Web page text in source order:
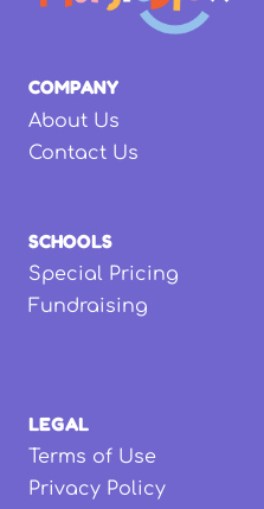
COMPANY
About Us
Contact Us
SCHOOLS
Special Pricing
Fundraising
LEGAL
Terms of Use
Privacy Policy